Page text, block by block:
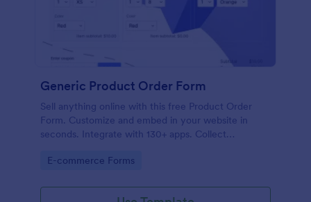
Generic Product Order Form
Sell anything online with this free Product Order
Form. Customize and embed in your website in
seconds. Integrate with 130+ apps. Collect
Go to Category:
E-commerce Forms